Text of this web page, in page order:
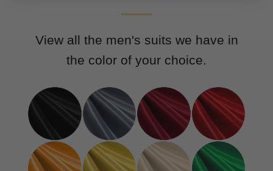
View all the men's suits we have in
the color of your choice.